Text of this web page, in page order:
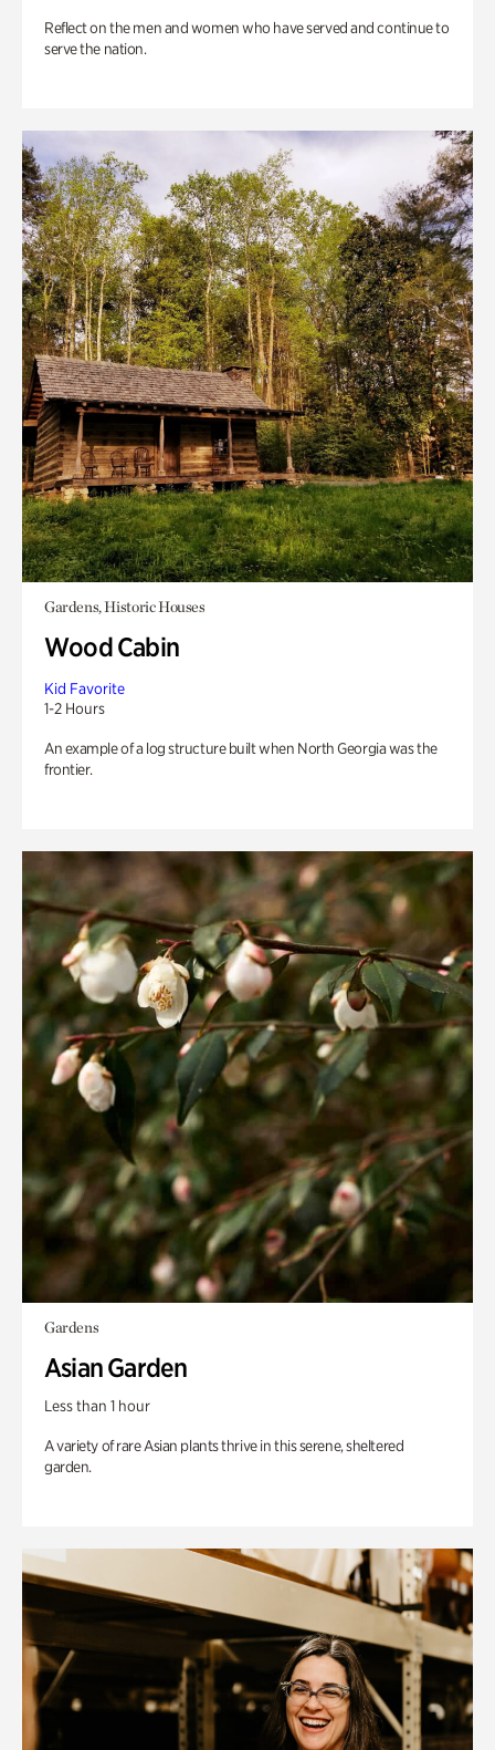
Reflect on the men and women who have served and continue to
serve the nation.
Gardens, Historic Houses
Wood Cabin
Kid Favorite
1-2 Hours
An example of a log structure built when North Georgia was the
frontier.
Gardens
Asian Garden
Less than 1 hour
A variety of rare Asian plants thrive in this serene, sheltered
garden.